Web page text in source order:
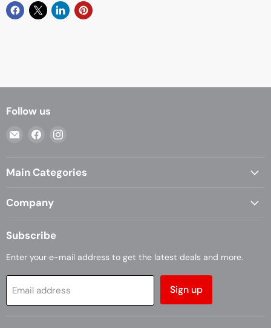
Follow us
Email
Find
FacebookInstagram
Main Categories
Company
Subscribe
Enter your e-mail address to get the latest deals and more.
Email address Sign up